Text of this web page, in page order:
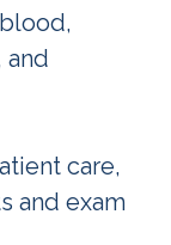
and
care,
and exam